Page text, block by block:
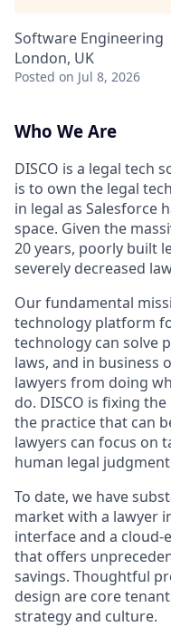
Software Engineering
London, UK
Posted on Jul 8, 2026
Who We Are
DISCO is a legal tech
is to own the legal
in legal as Salesforce
space. Given the
20 years, poorly built
severely decreased
Our fundamental
technology platform
technology can solve
laws, and in business
lawyers from doing
do. DISCO is fixing
the practice that can
lawyers can focus on
human legal
To date, we have
market with a lawyer
interface and a
that offers
savings. Thoughtful
design are core
strategy and culture.